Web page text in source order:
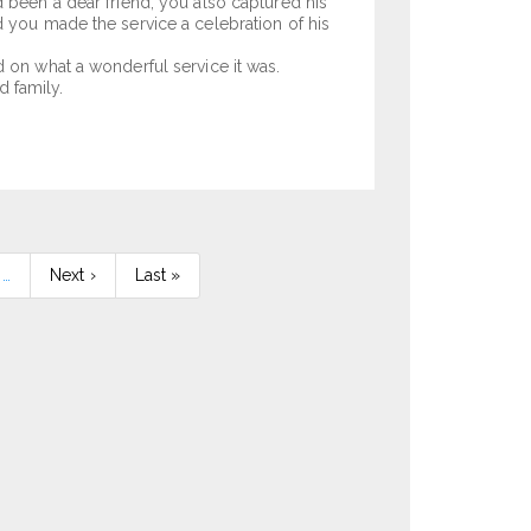
made the service a celebration of his
what a wonderful service it was.
family.
Next
page
Next ›
Last
page
Last »